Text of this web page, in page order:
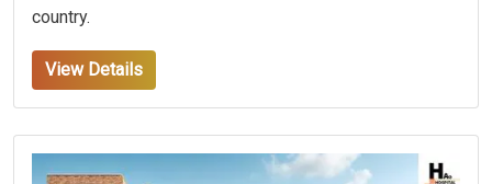
country.
View Details